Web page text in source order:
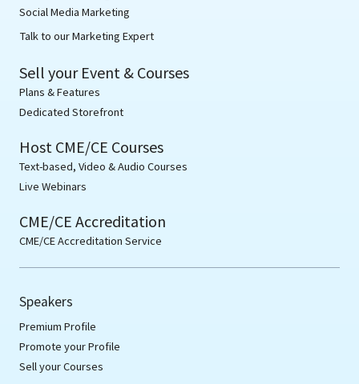
Social Media Marketing
Talk to our Marketing Expert
Sell your Event & Courses
Plans & Features
Dedicated Storefront
Host CME/CE Courses
Text-based, Video & Audio Courses
Live Webinars
CME/CE Accreditation
CME/CE Accreditation Service
Speakers
Premium Profile
Promote your Profile
Sell your Courses